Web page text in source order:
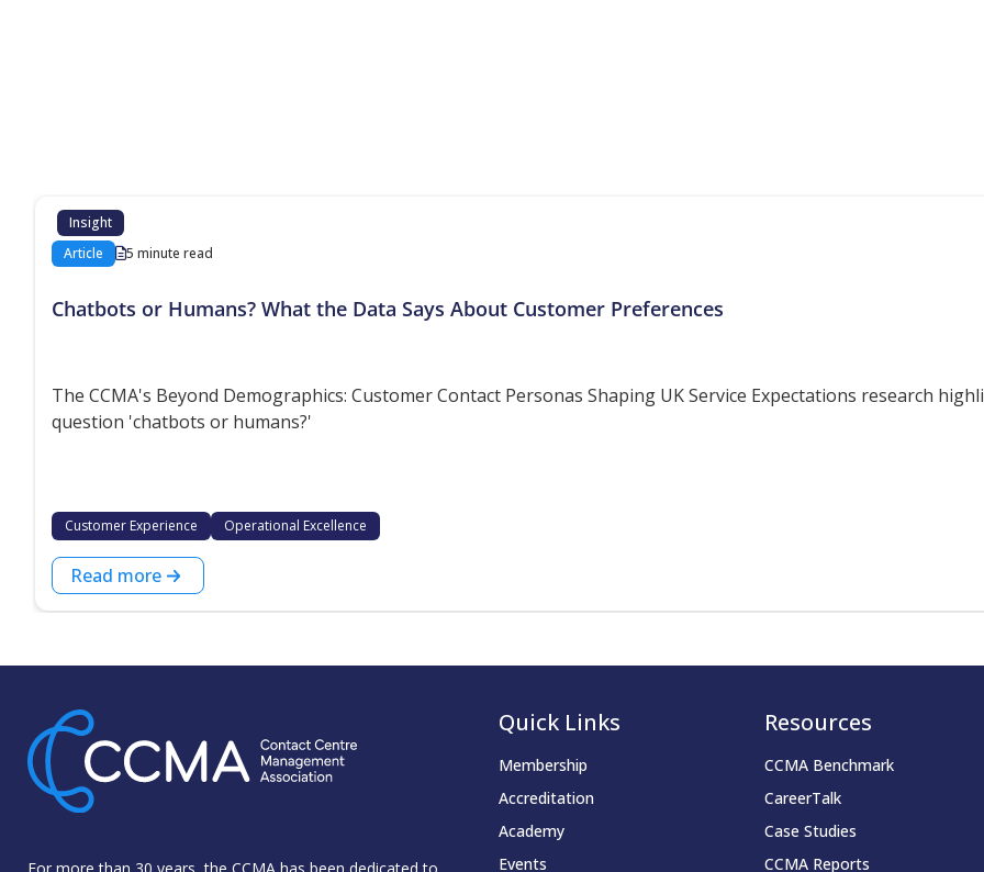
Insight
Article
5 minute read
Chatbots or Humans? What the Data Says About Customer Preferences
The CCMA's Beyond Demographics: Customer Contact Personas Shaping UK Service Expectations research
question 'chatbots or humans?'
Customer Experience Operational Excellence
Read more
Quick Links
Membership
Accreditation
Academy
Events
Resources
CCMA Benchmark
CareerTalk
Case Studies
CCMA Reports